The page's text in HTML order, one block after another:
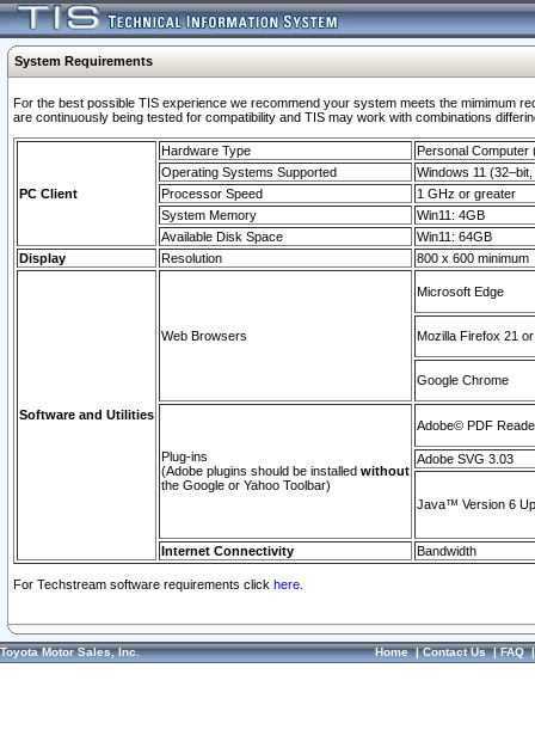
System Requirements
For the best possible TIS experience we recommend your system meets the mimimum
are continuously being tested for compatibility and TIS may work with combinations
PC Client
Hardware Type
Personal Computer
Operating Systems Supported
Windows 11
Processor Speed
1 GHz or greater
System Memory
Win11: 4GB
Available Disk Space
Win11: 64GB
Display
Resolution 800 x 600 minimum
Software and Utilities
Web Browsers
Microsoft Edge
Mozilla Firefox 21
Google Chrome
Plug-ins
(Adobe plugins should be installed without
the Google or Yahoo Toolbar)
Adobe© PDF
Adobe SVG 3.03
Java™ Version 6
Internet Connectivity Bandwidth
For Techstream software requirements click here.
Toyota Motor Sales, Inc. Home|Contact Us|FAQ